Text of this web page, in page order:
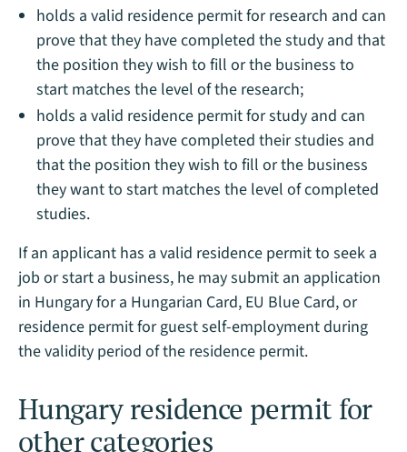
holds a valid residence permit for research and can
prove that they have completed the study and that
the position they wish to fill or the business to
start matches the level of the research;
holds a valid residence permit for study and can
prove that they have completed their studies and
that the position they wish to fill or the business
they want to start matches the level of completed
studies.
If an applicant has a valid residence permit to seek a
job or start a business, he may submit an application
in Hungary for a Hungarian Card, EU Blue Card, or
residence permit for guest self-employment during
the validity period of the residence permit.
Hungary residence permit for
other categories